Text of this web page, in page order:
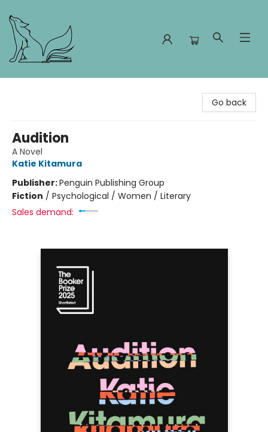
Go back
Audition
A Novel
Katie Kitamura
Publisher:Penguin Publishing Group
Fiction / Psychological / Women / Literary
Sales demand: